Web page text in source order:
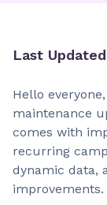
Last Updated
Hello
maintenance
comes with
recurring
dynamic data,
improvements.